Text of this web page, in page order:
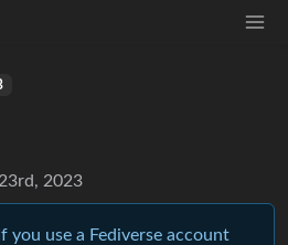
2023
you use a Fediverse account